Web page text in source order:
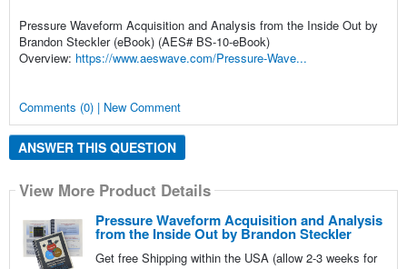
Pressure Waveform Acquisition and Analysis from the Inside Out by
Brandon Steckler (eBook) (AES# BS-10-eBook)
Overview: https://www.aeswave.com/Pressure-Wave...
Comments (0) | New Comment
ANSWER THIS QUESTION
View More Product Details
Pressure Waveform Acquisition and Analysis
from the Inside Out by Brandon Steckler
Get free Shipping within the USA (allow 2-3 weeks for